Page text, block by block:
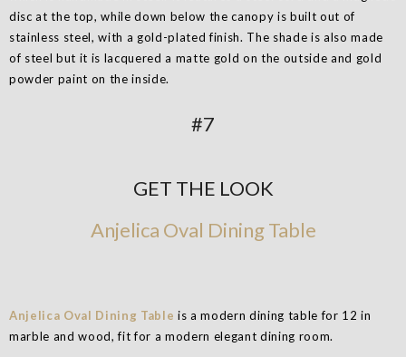
disc at the top, while down below the canopy is built out of
stainless steel, with a gold-plated finish. The shade is also made
of steel but it is lacquered a matte gold on the outside and gold
powder paint on the inside.
#7
GET THE LOOK
Anjelica Oval Dining Table
Anjelica Oval Dining Table is a modern dining table for 12 in
marble and wood, fit for a modern elegant dining room.